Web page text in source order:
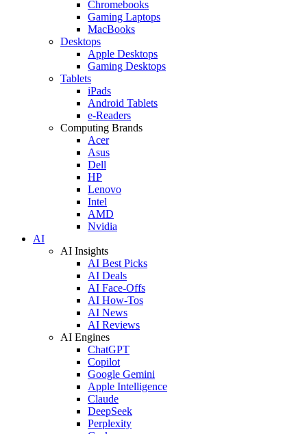
Chromebooks
Gaming Laptops
MacBooks
Desktops
Apple Desktops
Gaming Desktops
Tablets
iPads
Android Tablets
e-Readers
Computing Brands
Acer
Asus
Dell
HP
Lenovo
Intel
AMD
Nvidia
AI
AI Insights
AI Best Picks
AI Deals
AI Face-Offs
AI How-Tos
AI News
AI Reviews
AI Engines
ChatGPT
Copilot
Google Gemini
Apple Intelligence
Claude
DeepSeek
Perplexity